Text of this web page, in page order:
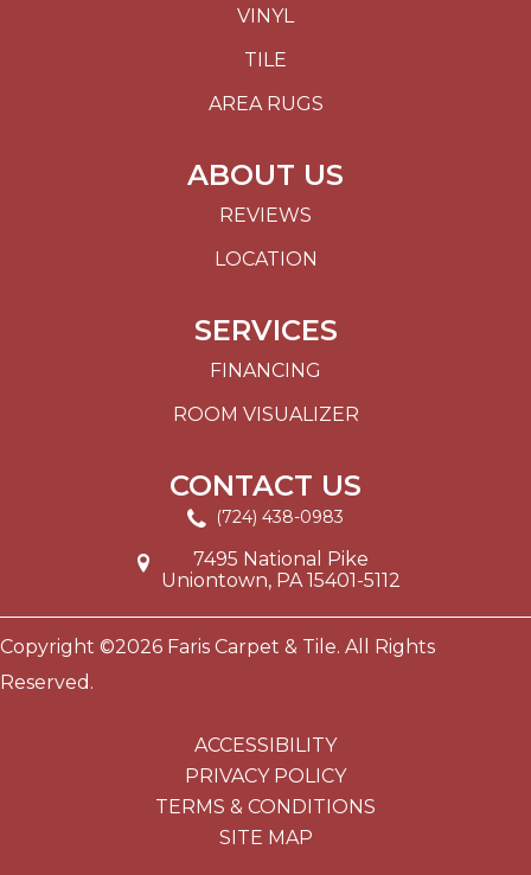
VINYL
TILE
AREA RUGS
ABOUT US
REVIEWS
LOCATION
SERVICES
FINANCING
ROOM VISUALIZER
CONTACT US
(724) 438-0983
7495 National Pike
Uniontown, PA 15401-5112
Copyright ©2026 Faris Carpet & Tile. All Rights
Reserved.
ACCESSIBILITY
PRIVACY POLICY
TERMS & CONDITIONS
SITE MAP